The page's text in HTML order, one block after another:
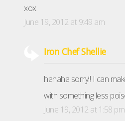
xox
June 19, 2012 at 9:49 am
Iron Chef Shellie
hahaha sorry!! I can
with something less
June 19, 2012 at 1:58 pm